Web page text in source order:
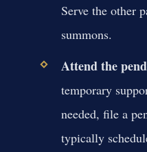
Serve the other
summons.
Attend the
temporary
needed, file a
typically